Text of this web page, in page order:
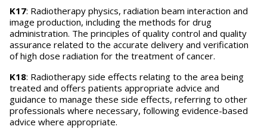
K17: Radiotherapy physics, radiation beam interaction and
image production, including the methods for drug
administration. The principles of quality control and quality
assurance related to the accurate delivery and verification
of high dose radiation for the treatment of cancer.
K18: Radiotherapy side effects relating to the area being
treated and offers patients appropriate advice and
guidance to manage these side effects, referring to other
professionals where necessary, following evidence-based
advice where appropriate.